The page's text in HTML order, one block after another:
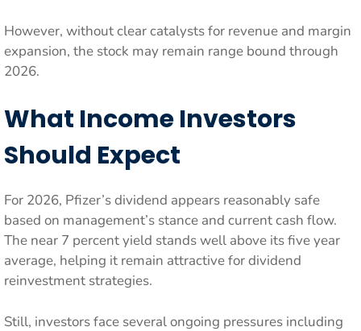
However, without clear catalysts for revenue and margin
expansion, the stock may remain range bound through
2026.
What Income Investors
Should Expect
For 2026, Pfizer’s dividend appears reasonably safe
based on management’s stance and current cash flow.
The near 7 percent yield stands well above its five year
average, helping it remain attractive for dividend
reinvestment strategies.
Still, investors face several ongoing pressures including